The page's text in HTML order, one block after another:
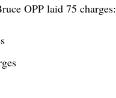
OPP laid 75 charges: